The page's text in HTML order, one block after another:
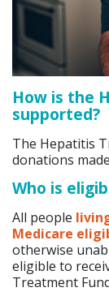
How is the
supported?
The Hepatitis
donations
Who is
All people
Medicare
otherwise
eligible to
Treatment